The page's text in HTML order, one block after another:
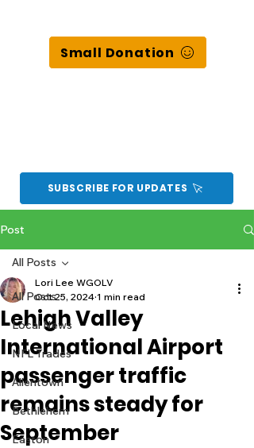
Small Donation
SUBSCRIBE FOR UPDATES
Post
All Posts
Local News
NFL Trades
Allentown
Bethlehem
Easton
All Posts
Lehigh Valley
International Airport
passenger traffic
remains steady for
September
Lori Lee WGOLV
Oct 25, 2024 1 min read